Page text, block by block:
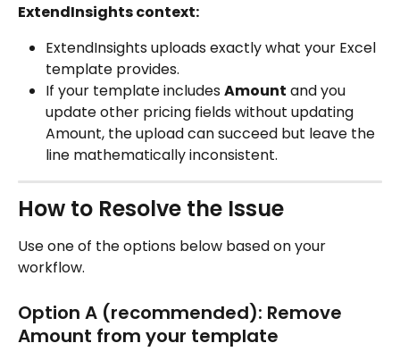
ExtendInsights context:
ExtendInsights uploads exactly what your Excel
template provides.
If your template includes Amount and you
update other pricing fields without updating
Amount, the upload can succeed but leave the
line mathematically inconsistent.
How to Resolve the Issue
Use one of the options below based on your
workflow.
Option A (recommended): Remove
Amount from your template